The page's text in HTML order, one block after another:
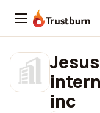
Trustburn
inc